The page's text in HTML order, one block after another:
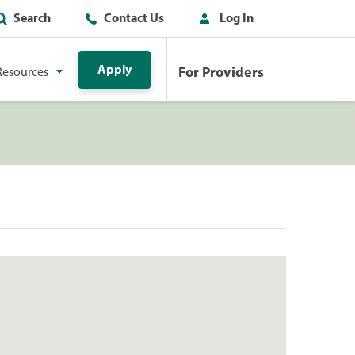
Search Contact Us Log In
Apply For Providers